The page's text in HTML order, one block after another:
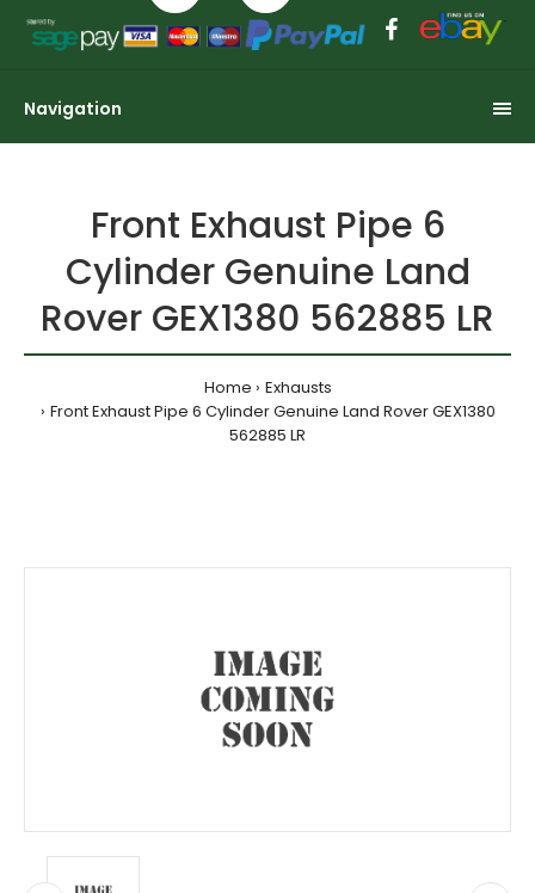
Navigation
Front Exhaust Pipe 6
Cylinder Genuine Land
Rover GEX1380 562885 LR
Home
Exhausts
Front Exhaust Pipe 6 Cylinder Genuine Land Rover GEX1380
562885 LR